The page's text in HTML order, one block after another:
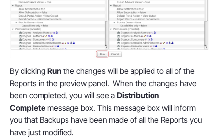
By clicking Run the changes will be applied to all of the
Reports in the preview panel. When the changes have
been completed, you will see a Distribution
Complete message box. This message box will inform
you that Backups have been made of all the Reports you
have just modified.